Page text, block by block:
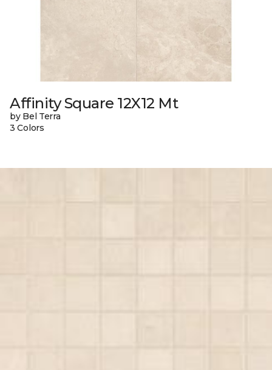
Affinity Square 12X12 Mt
by Bel Terra
3 Colors